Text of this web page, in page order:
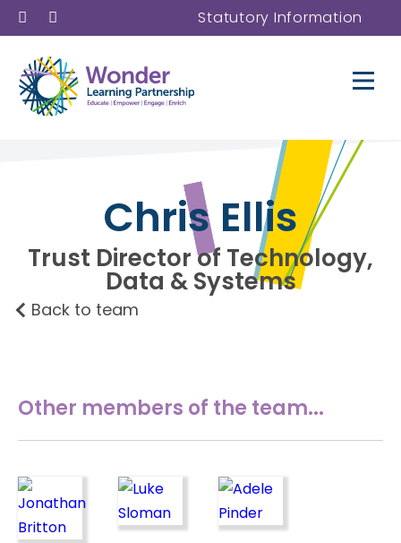
Statutory Information
Chris Ellis
Trust Director of Technology,
Data & Systems
Back to team
Other members of the team...